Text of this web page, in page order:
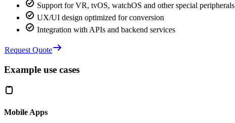
Support for VR, tvOS, watchOS and other special peripherals
UX/UI design optimized for conversion
Integration with APIs and backend services
Request Quote
Example use cases
Mobile Apps